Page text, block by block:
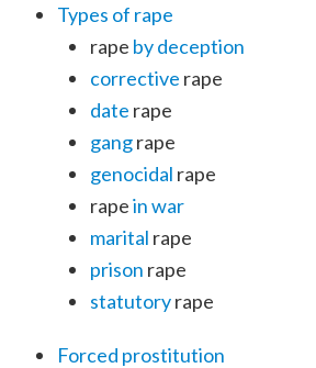
Types of rape
rape by deception
corrective rape
date rape
gangrape
genocidal rape
rapein war
marital rape
prison rape
statutoryrape
Forced prostitution